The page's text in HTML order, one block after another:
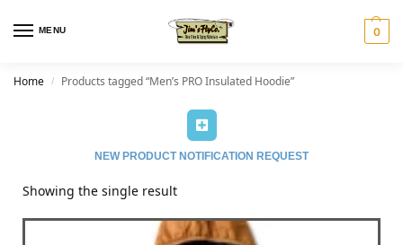
MENU 0
Home / Products tagged “Men’s PRO Insulated Hoodie”
NEW PRODUCT NOTIFICATION REQUEST
Showing the single result